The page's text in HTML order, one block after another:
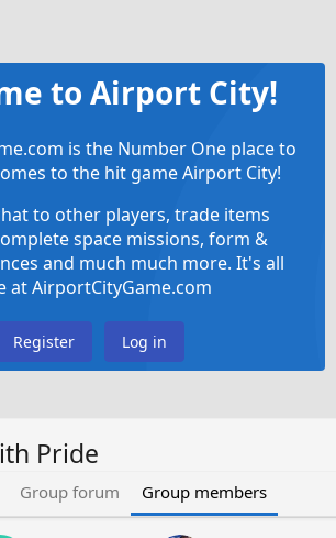
to Airport City!
is the Number One place to
to the hit game Airport City!
to other players, trade items
space missions, form &
and much much more. It's all
at AirportCityGame.com
Register Log in
Pride
Group forum Group members